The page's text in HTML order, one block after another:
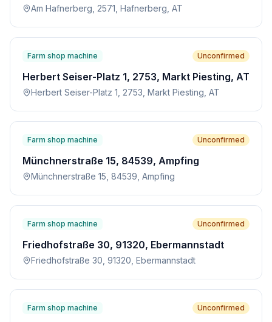
Am Hafnerberg, 2571, Hafnerberg, AT
Farm shop machine Unconfirmed
Herbert Seiser-Platz 1, 2753, Markt Piesting, AT
Herbert Seiser-Platz 1, 2753, Markt Piesting, AT
Farm shop machine Unconfirmed
Münchnerstraße 15, 84539, Ampfing
Münchnerstraße 15, 84539, Ampfing
Farm shop machine Unconfirmed
Friedhofstraße 30, 91320, Ebermannstadt
Friedhofstraße 30, 91320, Ebermannstadt
Farm shop machine Unconfirmed